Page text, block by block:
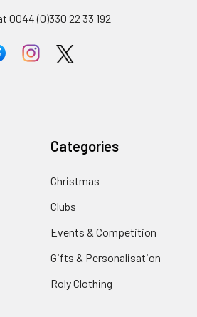
0044 (0)330 22 33 192
Categories
Christmas
Clubs
Events & Competition
Gifts & Personalisation
Roly Clothing